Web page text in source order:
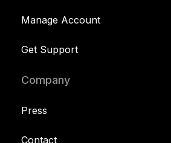
Manage Account
Get Support
Company
Press
Contact